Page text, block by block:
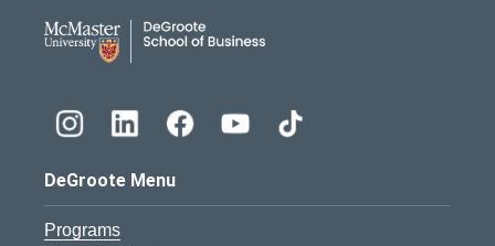
DeGroote Menu
Programs